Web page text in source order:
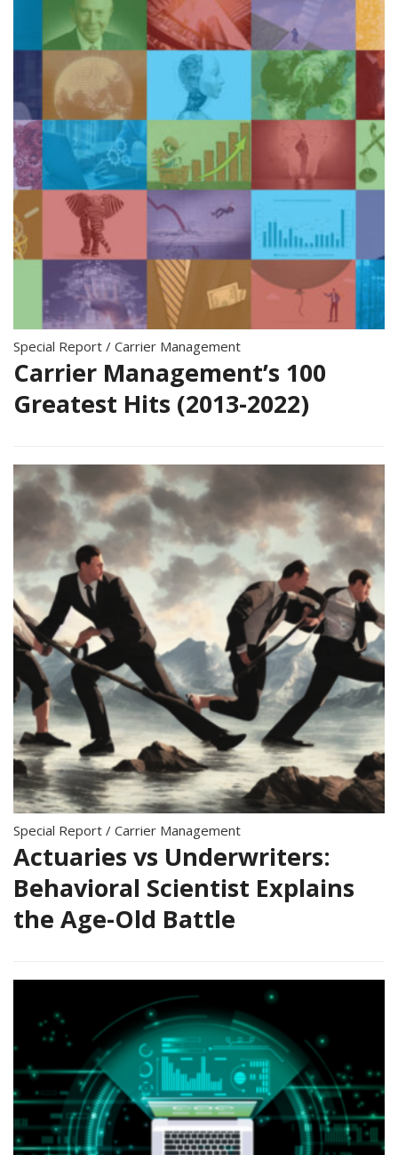
Special Report / Carrier Management
Carrier Management’s 100
Greatest Hits (2013-2022)
Special Report / Carrier Management
Actuaries vs Underwriters:
Behavioral Scientist Explains
the Age-Old Battle